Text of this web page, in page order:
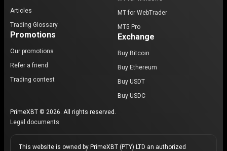
Articles
Trading Glossary
Promotions
Our promotions
Refer a friend
Trading contest
MT for WebTrader
MT5 Pro
Exchange
Buy Bitcoin
Buy Ethereum
Buy USDT
Buy USDC
PrimeXBT © 2026. All rights reserved.
Legal documents
This website is owned by PrimeXBT (PTY) LTD an authorized